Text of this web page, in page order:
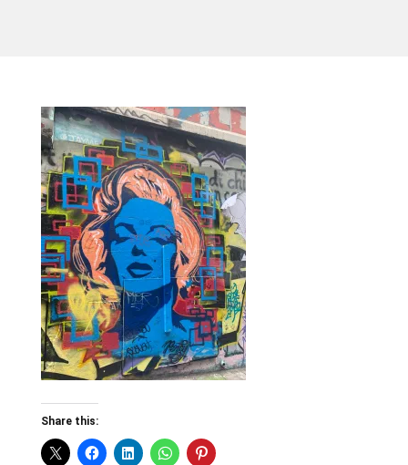
Share this: